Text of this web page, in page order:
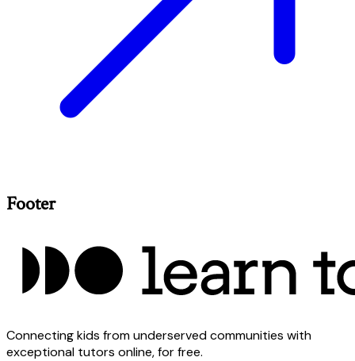
Footer
Connecting kids from underserved communities with
exceptional tutors online, for free.